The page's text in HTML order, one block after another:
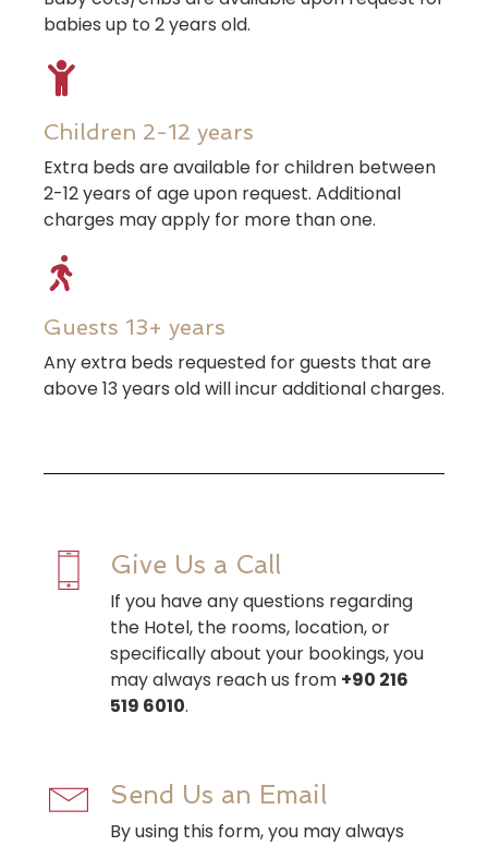
babies up to 2 years old.
Children 2-12 years
Extra beds are available for children between
2-12 years of age upon request. Additional
charges may apply for more than one.
Guests 13+ years
Any extra beds requested for guests that are
above 13 years old will incur additional charges.
Give Us a Call
If you have any questions regarding
the Hotel, the rooms, location, or
specifically about your bookings, you
may always reach us from +90 216
519 6010.
Send Us an Email
By using this form, you may always